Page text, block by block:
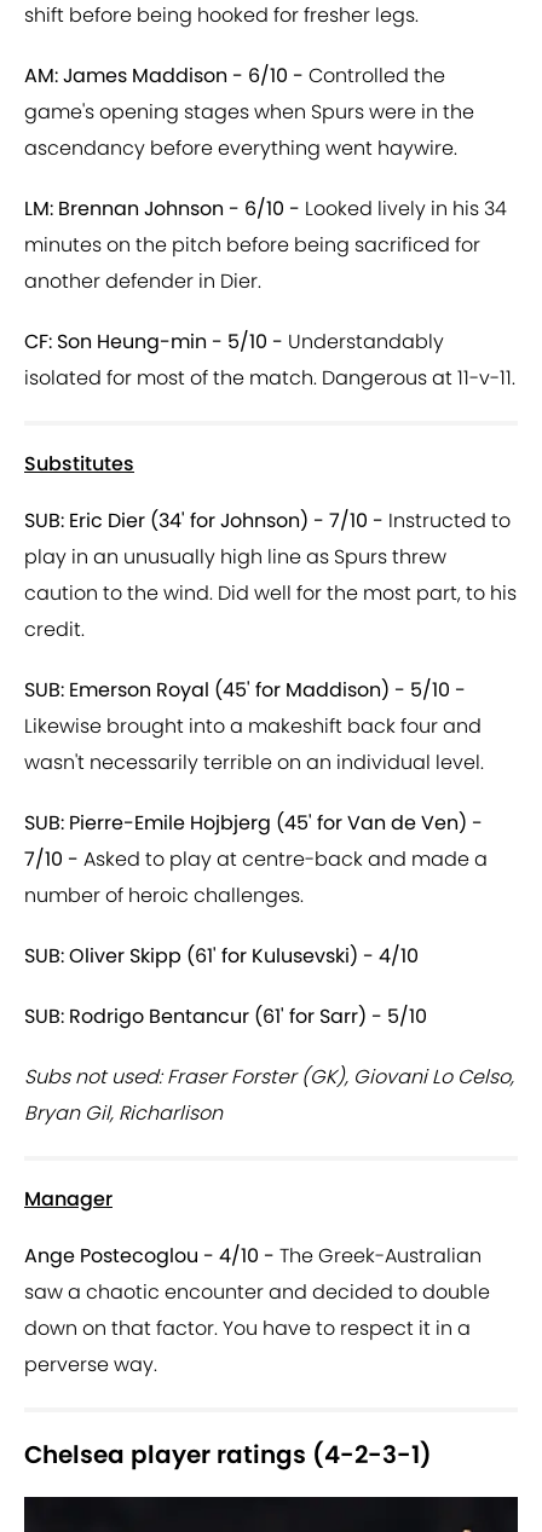
shift before being hooked for fresher legs.
AM: James Maddison - 6/10 - Controlled the
game's opening stages when Spurs were in the
ascendancy before everything went haywire.
LM: Brennan Johnson - 6/10 - Looked lively in his 34
minutes on the pitch before being sacrificed for
another defender in Dier.
CF: Son Heung-min - 5/10 - Understandably
isolated for most of the match. Dangerous at 11-v-11.
Substitutes
SUB: Eric Dier (34' for Johnson) - 7/10 - Instructed to
play in an unusually high line as Spurs threw
caution to the wind. Did well for the most part, to his
credit.
SUB: Emerson Royal (45' for Maddison) - 5/10 -
Likewise brought into a makeshift back four and
wasn't necessarily terrible on an individual level.
SUB: Pierre-Emile Hojbjerg (45' for Van de Ven) -
7/10 - Asked to play at centre-back and made a
number of heroic challenges.
SUB: Oliver Skipp (61' for Kulusevski) - 4/10
SUB: Rodrigo Bentancur (61' for Sarr) - 5/10
Subs not used: Fraser Forster (GK), Giovani Lo Celso,
Bryan Gil, Richarlison
Manager
Ange Postecoglou - 4/10 - The Greek-Australian
saw a chaotic encounter and decided to double
down on that factor. You have to respect it in a
perverse way.
Chelsea player ratings (4-2-3-1)